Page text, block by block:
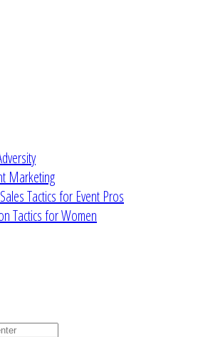
Marketing
Tactics for Event Pros
Tactics for Women